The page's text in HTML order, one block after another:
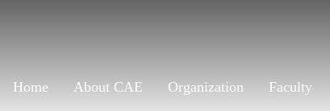
Home About CAE Organization Faculty